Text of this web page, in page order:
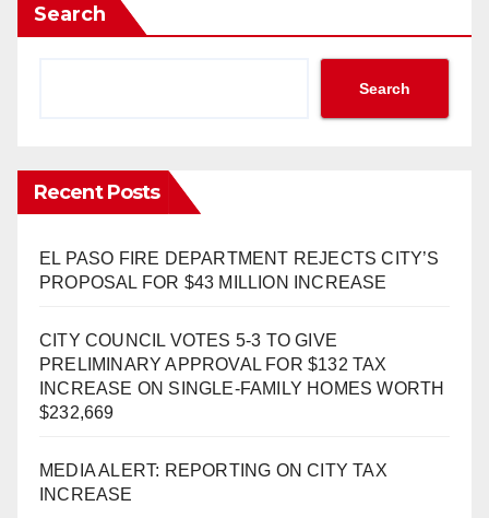
Search
Search
Recent Posts
EL PASO FIRE DEPARTMENT REJECTS CITY’S
PROPOSAL FOR $43 MILLION INCREASE
CITY COUNCIL VOTES 5-3 TO GIVE
PRELIMINARY APPROVAL FOR $132 TAX
INCREASE ON SINGLE-FAMILY HOMES WORTH
$232,669
MEDIA ALERT: REPORTING ON CITY TAX
INCREASE